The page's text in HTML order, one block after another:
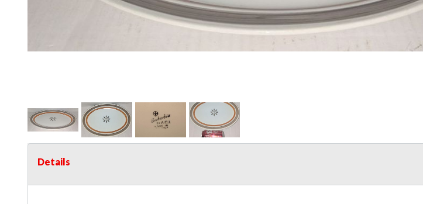
Details